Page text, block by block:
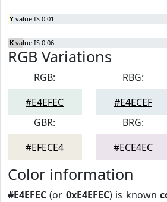
Y value IS 0.01
K value IS 0.06
RGB Variations
RGB:
#E4EFEC
RBG:
#E4ECEF
GBR:
#EFECE4
BRG:
#ECE4EC
Color information
#E4EFEC (or 0xE4EFEC) is known